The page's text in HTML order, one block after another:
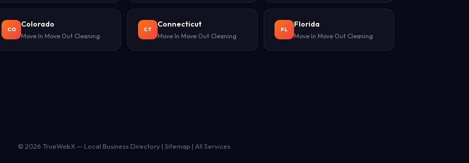
CO
Colorado
Move In Move Out Cleaning
CT
Connecticut
Move In Move Out Cleaning
FL
Florida
Move In Move Out Cleaning
© 2026 TrueWebX — Local Business Directory | Sitemap | All Services